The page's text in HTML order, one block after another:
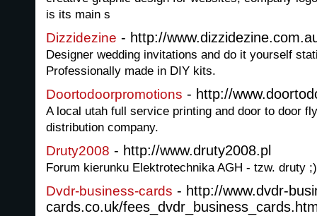
is its main s
Dizzidezine - http://
Designer wedding invitations and do it yourself
Professionally made in DIY kits.
Doortodoorpromotions - http://
A local utah full service printing and door to door
distribution company.
Druty2008 - http://www.druty2008.pl
Forum kierunku Elektrotechnika AGH - tzw. druty ;)
Dvdr-business-cards - http://www.dvdr-
cards.co.uk/